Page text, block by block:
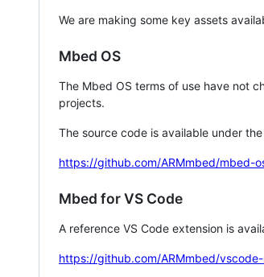
We are making some key assets
Mbed OS
The Mbed OS terms of use have not
projects.
The source code is available under
https://github.com/ARMmbed/mbed-
Mbed for VS Code
A reference VS Code extension is
https://github.com/ARMmbed/